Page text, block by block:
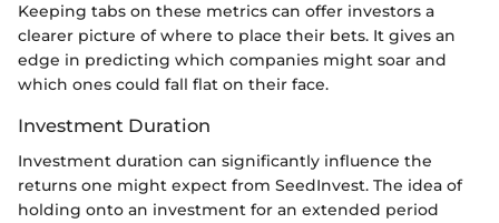
Keeping tabs on these metrics can offer investors a
clearer picture of where to place their bets. It gives an
edge in predicting which companies might soar and
which ones could fall flat on their face.
Investment Duration
Investment duration can significantly influence the
returns one might expect from SeedInvest. The idea of
holding onto an investment for an extended period